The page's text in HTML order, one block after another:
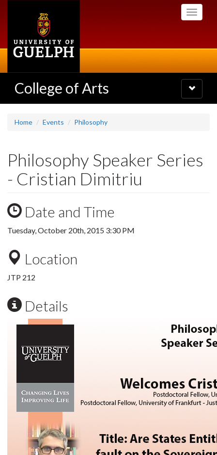
Toggle
College of Arts
Toggle
navigation
Home Events Philosophy
Philosophy Speaker Series
- Cristian Dimitriu
Date and Time
Tuesday, October 20th, 2015 3:30 PM
Location
JTP 212
Details